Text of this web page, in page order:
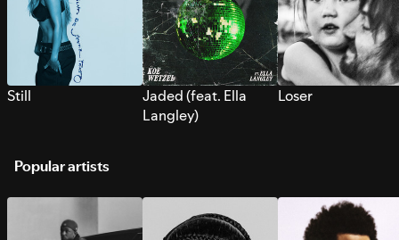
Still
Jaded (feat. Ella
Langley)
Loser
Popular artists